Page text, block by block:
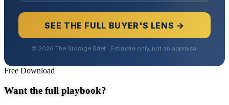
Free Download
Want the full playbook?